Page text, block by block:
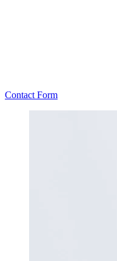
Contact Form